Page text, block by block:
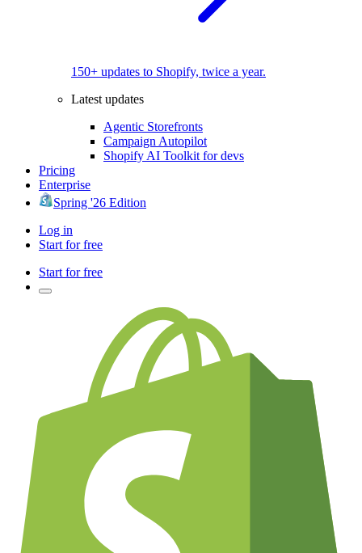
150+ updates to Shopify, twice a year.
Latest updates
Agentic Storefronts
Campaign Autopilot
Shopify AI Toolkit for devs
Pricing
Enterprise
Spring '26 Edition
Log in
Start for free
Start for free